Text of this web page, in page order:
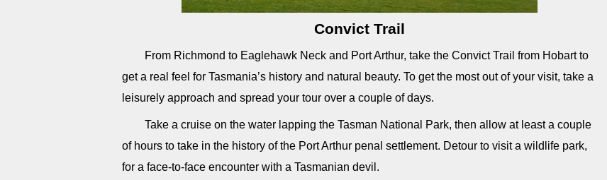
Convict Trail
From Richmond to Eaglehawk Neck and Port Arthur, take the Convict Trail from Hobart to
get a real feel for Tasmania’s history and natural beauty. To get the most out of your visit, take a
leisurely approach and spread your tour over a couple of days.
Take a cruise on the water lapping the Tasman National Park, then allow at least a couple
of hours to take in the history of the Port Arthur penal settlement. Detour to visit a wildlife park,
for a face-to-face encounter with a Tasmanian devil.